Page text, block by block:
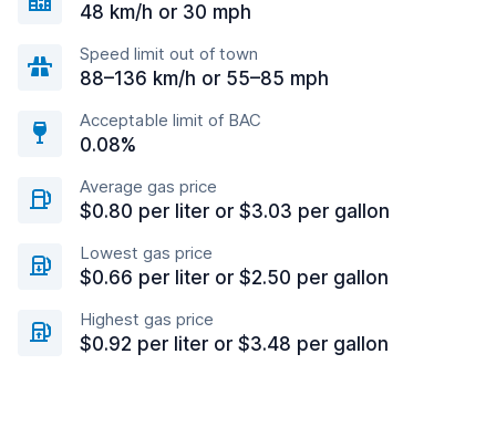
48 km/h or 30 mph
Speed limit out of town
88–136 km/h or 55–85 mph
Acceptable limit of BAC
0.08%
Average gas price
$0.80 per liter or $3.03 per gallon
Lowest gas price
$0.66 per liter or $2.50 per gallon
Highest gas price
$0.92 per liter or $3.48 per gallon